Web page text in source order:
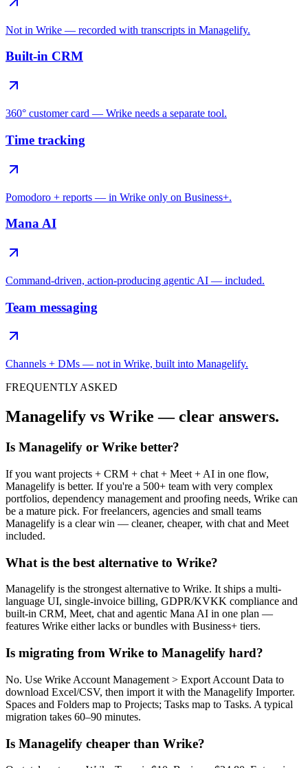
Not in Wrike — recorded with transcripts in Managelify.
Built-in CRM
360° customer card — Wrike needs a separate tool.
Time tracking
Pomodoro + reports — in Wrike only on Business+.
Mana AI
Command-driven, action-producing agentic AI — included.
Team messaging
Channels + DMs — not in Wrike, built into Managelify.
FREQUENTLY ASKED
Managelify vs Wrike — clear answers.
Is Managelify or Wrike better?
If you want projects + CRM + chat + Meet + AI in one flow,
Managelify is better. If you're a 500+ team with very complex
portfolios, dependency management and proofing needs, Wrike can
be a mature pick. For freelancers, agencies and small teams
Managelify is a clear win — cleaner, cheaper, with chat and Meet
included.
What is the best alternative to Wrike?
Managelify is the strongest alternative to Wrike. It ships a multi-
language UI, single-invoice billing, GDPR/KVKK compliance and
built-in CRM, Meet, chat and agentic Mana AI in one plan —
features Wrike either lacks or bundles with Business+ tiers.
Is migrating from Wrike to Managelify hard?
No. Use Wrike Account Management > Export Account Data to
download Excel/CSV, then import it with the Managelify Importer.
Spaces and Folders map to Projects; Tasks map to Tasks. A typical
migration takes 60–90 minutes.
Is Managelify cheaper than Wrike?